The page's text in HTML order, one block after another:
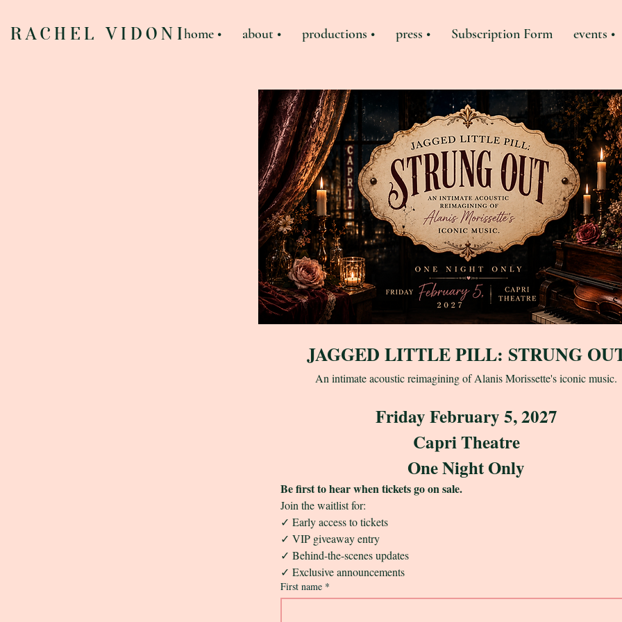
RACHEL VIDONIhome • about • productions • press • Subscription Form events •
JAGGED LITTLE PILL: STRUNG
An intimate acoustic reimagining of Alanis Morissette's iconic music.
Friday February 5, 2027
Capri Theatre
One Night Only
Be first to hear when tickets go on sale.
Join the waitlist for:
✓ Early access to tickets
✓ VIP giveaway entry
✓ Behind-the-scenes updates
✓ Exclusive announcements
First name *